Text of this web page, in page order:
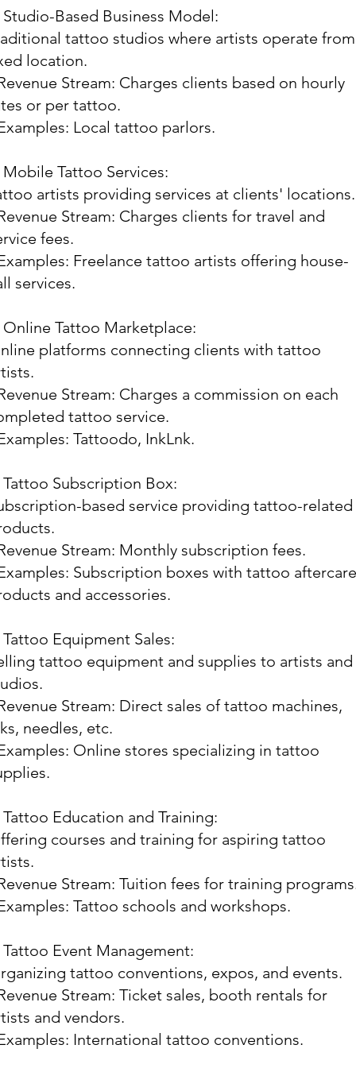
Studio-Based Business Model:
tattoo studios where artists operate
location.
Stream: Charges clients based on hourly
or per tattoo.
Local tattoo parlors.
Mobile Tattoo Services:
artists providing services at clients' locations.
Stream: Charges clients for travel and
fees.
Freelance tattoo artists offering house-
services.
Online Tattoo Marketplace:
platforms connecting clients with tattoo
Stream: Charges a commission on each
tattoo service.
Tattoodo, InkLnk.
Tattoo Subscription Box:
based service providing tattoo-related
Stream: Monthly subscription fees.
Subscription boxes with tattoo aftercare
and accessories.
Tattoo Equipment Sales:
tattoo equipment and supplies to artists and
Stream: Direct sales of tattoo machines,
needles, etc.
Online stores specializing in tattoo
Tattoo Education and Training:
courses and training for aspiring tattoo
Stream: Tuition fees for training
Tattoo schools and workshops.
Tattoo Event Management:
tattoo conventions, expos, and events.
Stream: Ticket sales, booth rentals for
and vendors.
International tattoo conventions.